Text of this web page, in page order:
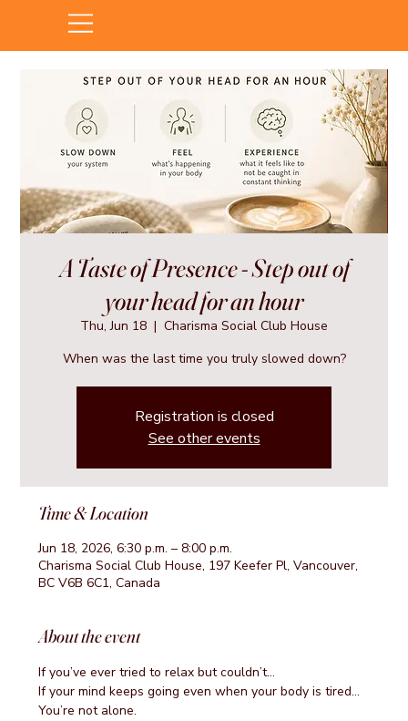
A Taste of Presence - Step out of
your head for an hour
Thu, Jun 18
  |
Charisma Social Club House
When was the last time you truly slowed down?
Registration is closed
See other events
Time & Location
Jun 18, 2026, 6:30 p.m. – 8:00 p.m.
Charisma Social Club House, 197 Keefer Pl, Vancouver,
BC V6B 6C1, Canada
About the event
If you’ve ever tried to relax but couldn’t…
If your mind keeps going even when your body is tired…
You’re not alone.